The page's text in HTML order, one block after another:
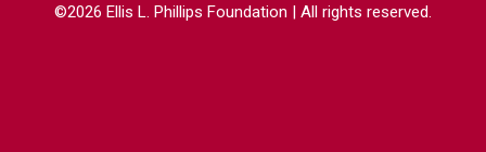
©2026 Ellis L. Phillips Foundation | All rights reserved.